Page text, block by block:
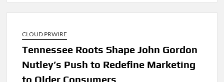
CLOUD PRWIRE
Tennessee Roots Shape John Gordon
Nutley’s Push to Redefine Marketing
to Older Consumers